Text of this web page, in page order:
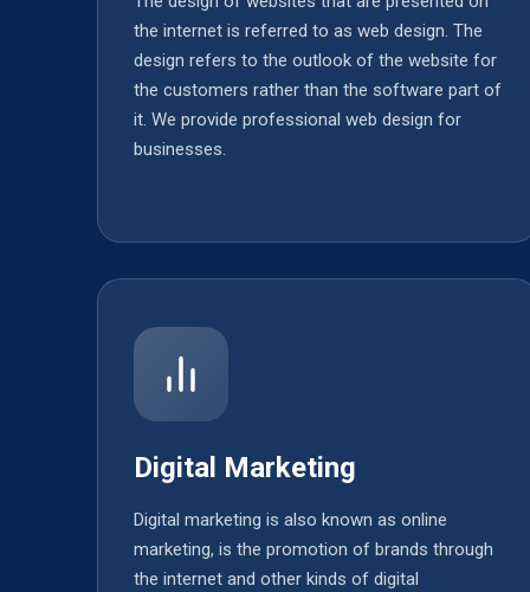
the internet is referred to as web design. The
design refers to the outlook of the website for
the customers rather than the software part of
it. We provide professional web design for
businesses.
Digital Marketing
Digital marketing is also known as online
marketing, is the promotion of brands through
the internet and other kinds of digital